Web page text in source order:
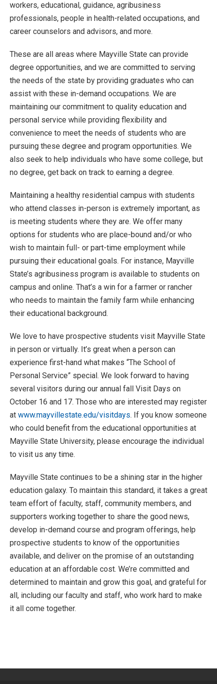
workers, educational, guidance, agribusiness
professionals, people in health-related occupations, and
career counselors and advisors, and more.
These are all areas where Mayville State can provide
degree opportunities, and we are committed to serving
the needs of the state by providing graduates who can
assist with these in-demand occupations. We are
maintaining our commitment to quality education and
personal service while providing flexibility and
convenience to meet the needs of students who are
pursuing these degree and program opportunities. We
also seek to help individuals who have some college, but
no degree, get back on track to earning a degree.
Maintaining a healthy residential campus with students
who attend classes in-person is extremely important, as
is meeting students where they are. We offer many
options for students who are place-bound and/or who
wish to maintain full- or part-time employment while
pursuing their educational goals. For instance, Mayville
State’s agribusiness program is available to students on
campus and online. That’s a win for a farmer or rancher
who needs to maintain the family farm while enhancing
their educational background.
We love to have prospective students visit Mayville State
in person or virtually. It’s great when a person can
experience first-hand what makes “The School of
Personal Service” special. We look forward to having
several visitors during our annual fall Visit Days on
October 16 and 17. Those who are interested may register
at www.mayvillestate.edu/visitdays. If you know someone
who could benefit from the educational opportunities at
Mayville State University, please encourage the individual
to visit us any time.
Mayville State continues to be a shining star in the higher
education galaxy. To maintain this standard, it takes a great
team effort of faculty, staff, community members, and
supporters working together to share the good news,
develop in-demand course and program offerings, help
prospective students to know of the opportunities
available, and deliver on the promise of an outstanding
education at an affordable cost. We’re committed and
determined to maintain and grow this goal, and grateful for
all, including our faculty and staff, who work hard to make
it all come together.